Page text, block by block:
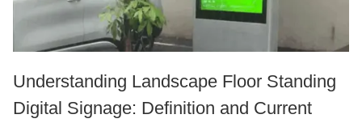
Understanding Landscape Floor Standing
Digital Signage: Definition and Current